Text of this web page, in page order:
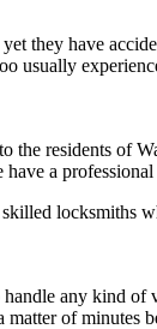
they have
usually
the residents of
a
locksmiths
any kind
of minutes